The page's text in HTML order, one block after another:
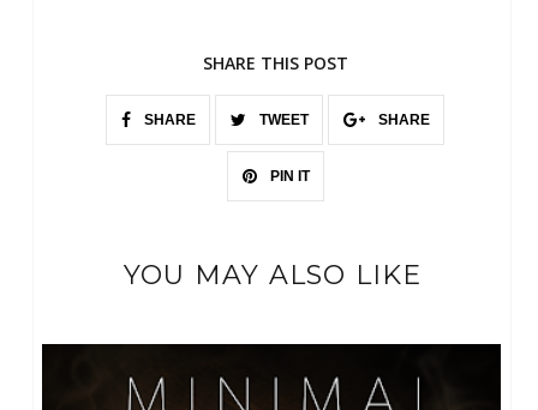
SHARE THIS POST
SHARE TWEET SHARE
PIN IT
YOU MAY ALSO LIKE